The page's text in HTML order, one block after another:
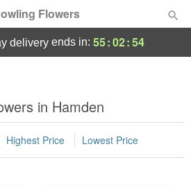
Flowers
deliveryends in: 55:02:53
in Hamden
Highest Price Lowest Price